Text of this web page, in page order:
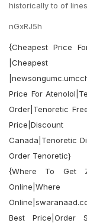
historically to of
nGxRJ5h
{Cheapest Price
Price For
Order|Tenoretic
Price|Discount
Canada|Tenoretic
Order Tenoretic}
{Where To Get
Best Price|Order